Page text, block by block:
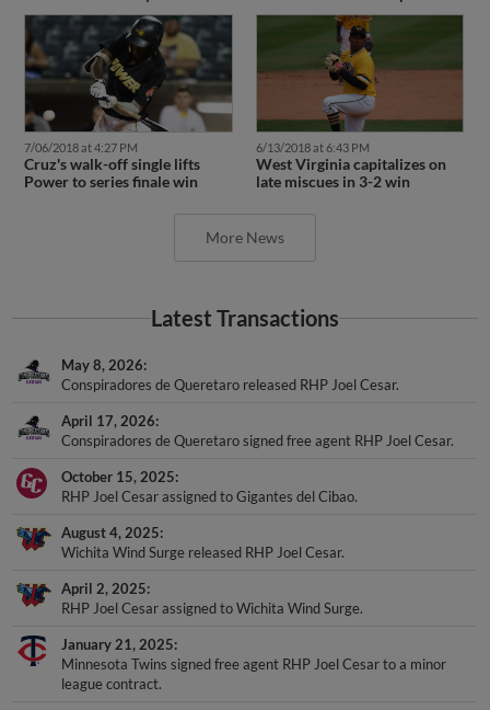
7/06/2018 at 4:27 PM
Cruz's walk-off single lifts
Power to series finale win
6/13/2018 at 6:43 PM
West Virginia capitalizes on
late miscues in 3-2 win
More News
Latest Transactions
May 8, 2026
Conspiradores de Queretaro released RHP Joel Cesar.
April 17, 2026
Conspiradores de Queretaro signed free agent RHP Joel Cesar.
October 15, 2025
RHP Joel Cesar assigned to Gigantes del Cibao.
August 4, 2025
Wichita Wind Surge released RHP Joel Cesar.
April 2, 2025
RHP Joel Cesar assigned to Wichita Wind Surge.
January 21, 2025
Minnesota Twins signed free agent RHP Joel Cesar to a minor
league contract.